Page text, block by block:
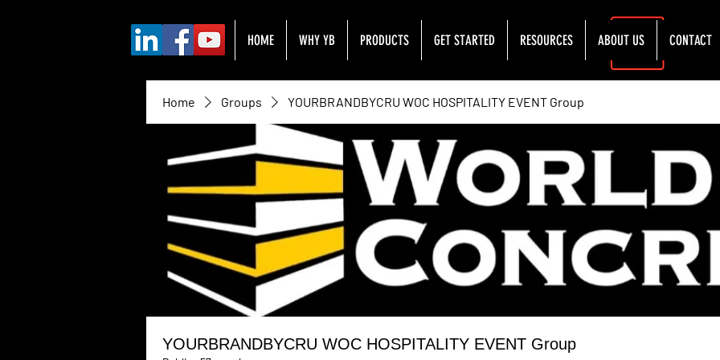
HOME WHY YB PRODUCTS GET STARTED RESOURCES ABOUT US CONTACT
Home Groups YOURBRANDBYCRU WOC HOSPITALITY EVENT Group
YOURBRANDBYCRU WOC HOSPITALITY EVENT Group